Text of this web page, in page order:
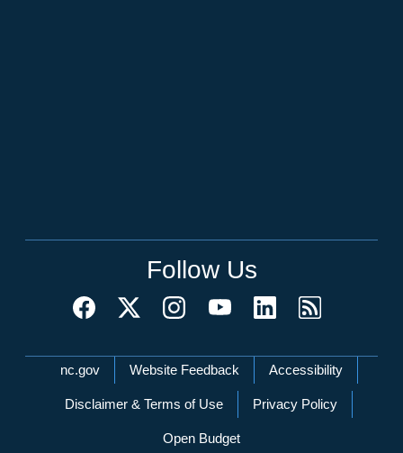
Follow Us
Network Menu
nc.gov Website Feedback Accessibility
Disclaimer & Terms of Use Privacy Policy
Open Budget